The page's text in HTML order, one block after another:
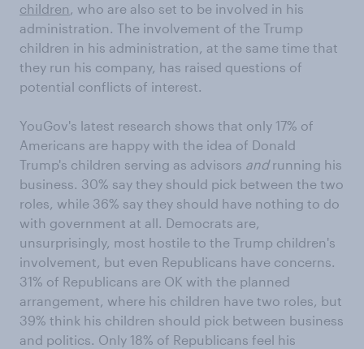
children , who are also set to be involved in his
administration. The involvement of the Trump
children in his administration, at the same time that
they run his company, has raised questions of
potential conflicts of interest.
YouGov's latest research shows that only 17% of
Americans are happy with the idea of Donald
Trump's children serving as advisors andrunning his
business. 30% say they should pick between the two
roles, while 36% say they should have nothing to do
with government at all. Democrats are,
unsurprisingly, most hostile to the Trump children's
involvement, but even Republicans have concerns.
31% of Republicans are OK with the planned
arrangement, where his children have two roles, but
39% think his children should pick between business
and politics. Only 18% of Republicans feel his